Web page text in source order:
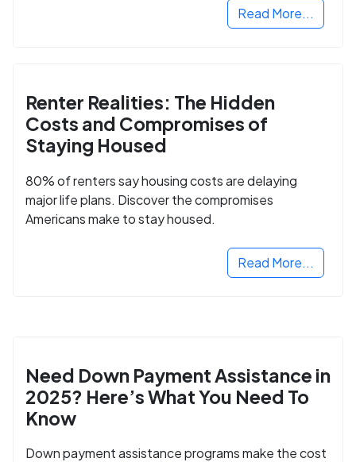
Read More...
Renter Realities: The Hidden
Costs and Compromises of
Staying Housed
80% of renters say housing costs are delaying
major life plans. Discover the compromises
Americans make to stay housed.
Read More...
Need Down Payment Assistance in
2025? Here’s What You Need To
Know
Down payment assistance programs make the cost